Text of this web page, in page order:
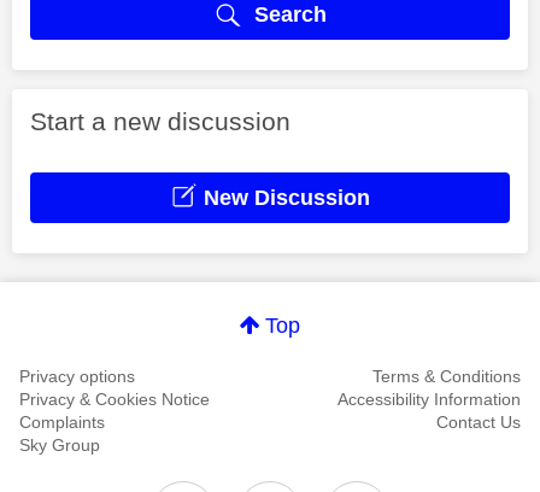
Search
Start a new discussion
New Discussion
Top
Privacy options
Terms & Conditions
Privacy & Cookies Notice
Accessibility Information
Complaints
Contact Us
Sky Group